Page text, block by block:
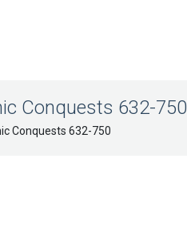
Conquests 632-750
Conquests 632-750